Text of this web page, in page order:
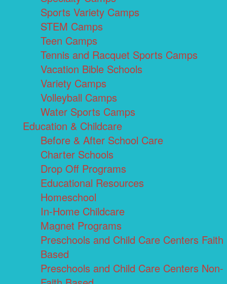
Sports Variety Camps
STEM Camps
Teen Camps
Tennis and Racquet Sports Camps
Vacation Bible Schools
Variety Camps
Volleyball Camps
Water Sports Camps
Education & Childcare
Before & After School Care
Charter Schools
Drop Off Programs
Educational Resources
Homeschool
In-Home Childcare
Magnet Programs
Preschools and Child Care Centers Faith
Based
Preschools and Child Care Centers Non-